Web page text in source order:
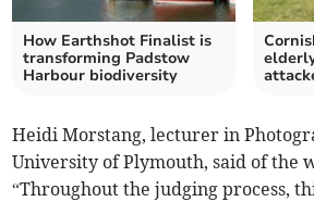
How Earthshot Finalist is
transforming Padstow
Harbour biodiversity
Heidi Morstang, lecturer in
University of Plymouth, said of the
“Throughout the judging process,